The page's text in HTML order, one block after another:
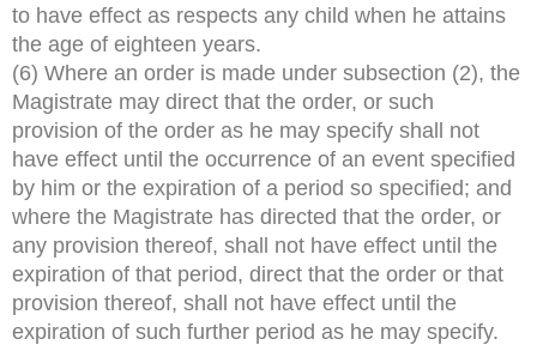
to have effect as respects any child when he attains
the age of eighteen years.
(6) Where an order is made under subsection (2), the
Magistrate may direct that the order, or such
provision of the order as he may specify shall not
have effect until the occurrence of an event specified
by him or the expiration of a period so specified; and
where the Magistrate has directed that the order, or
any provision thereof, shall not have effect until the
expiration of that period, direct that the order or that
provision thereof, shall not have effect until the
expiration of such further period as he may specify.